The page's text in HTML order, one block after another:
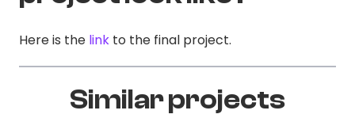
Here is the link to the final project.
Similar projects